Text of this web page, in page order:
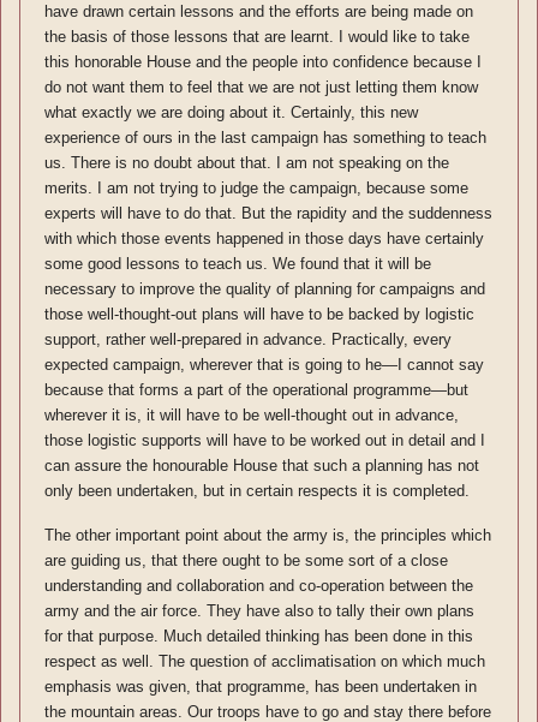
have drawn certain lessons and the efforts are being made on
the basis of those lessons that are learnt. I would like to take
this honorable House and the people into confidence because I
do not want them to feel that we are not just letting them know
what exactly we are doing about it. Certainly, this new
experience of ours in the last campaign has something to teach
us. There is no doubt about that. I am not speaking on the
merits. I am not trying to judge the campaign, because some
experts will have to do that. But the rapidity and the suddenness
with which those events happened in those days have certainly
some good lessons to teach us. We found that it will be
necessary to improve the quality of planning for campaigns and
those well-thought-out plans will have to be backed by logistic
support, rather well-prepared in advance. Practically, every
expected campaign, wherever that is going to he—I cannot say
because that forms a part of the operational programme—but
wherever it is, it will have to be well-thought out in advance,
those logistic supports will have to be worked out in detail and I
can assure the honourable House that such a planning has not
only been undertaken, but in certain respects it is completed.
The other important point about the army is, the principles which
are guiding us, that there ought to be some sort of a close
understanding and collaboration and co-operation between the
army and the air force. They have also to tally their own plans
for that purpose. Much detailed thinking has been done in this
respect as well. The question of acclimatisation on which much
emphasis was given, that programme, has been undertaken in
the mountain areas. Our troops have to go and stay there before